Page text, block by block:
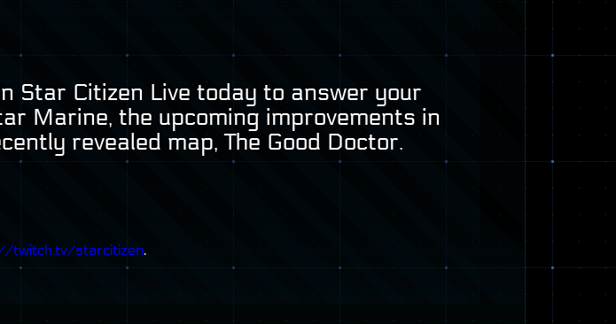
Star Citizen Live today to answer your
Marine, the upcoming improvements in
revealed map, The Good Doctor.
twitch.tv/starcitizen.